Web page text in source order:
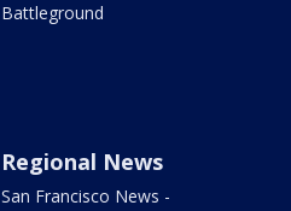
Battleground
Regional News
San Francisco News -